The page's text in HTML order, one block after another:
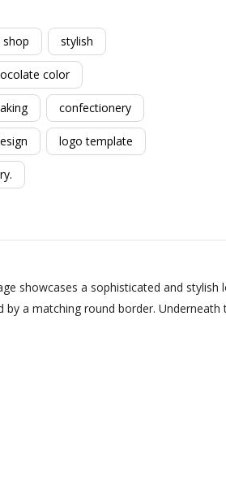
stylish
color
confectionery
logo template
showcases a sophisticated and
a matching round border.